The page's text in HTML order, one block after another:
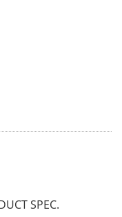
SPEC.